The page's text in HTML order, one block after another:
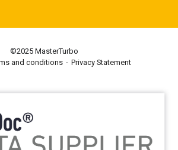
©2025 MasterTurbo
and conditions
Privacy Statement